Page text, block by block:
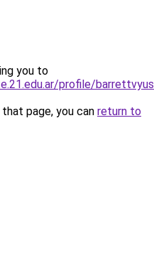
you to
profile/
page, you can return to